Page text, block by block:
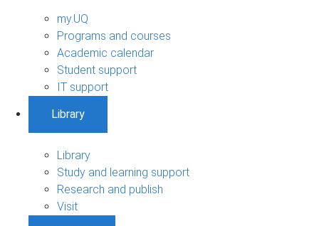
my.UQ
Programs and courses
Academic calendar
Student support
IT support
Library
Library
Study and learning support
Research and publish
Visit